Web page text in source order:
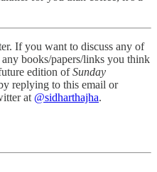
If you want to discuss any of
books/papers/links you think
edition ofSunday
replying to this email or
at @sidharthajha.